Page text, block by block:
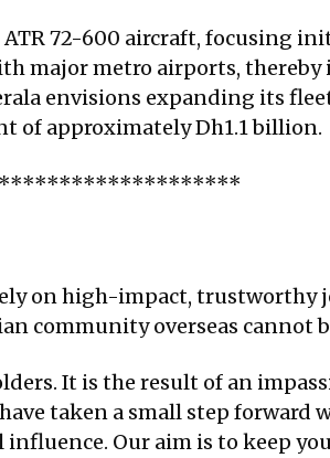
72-600 aircraft, focusing
major metro airports,
envisions expanding its
of approximately Dh1.1 billion.
on high-impact, trustworthy
community overseas cannot
It is the result of an
taken a small step forward
Our aim is to keep